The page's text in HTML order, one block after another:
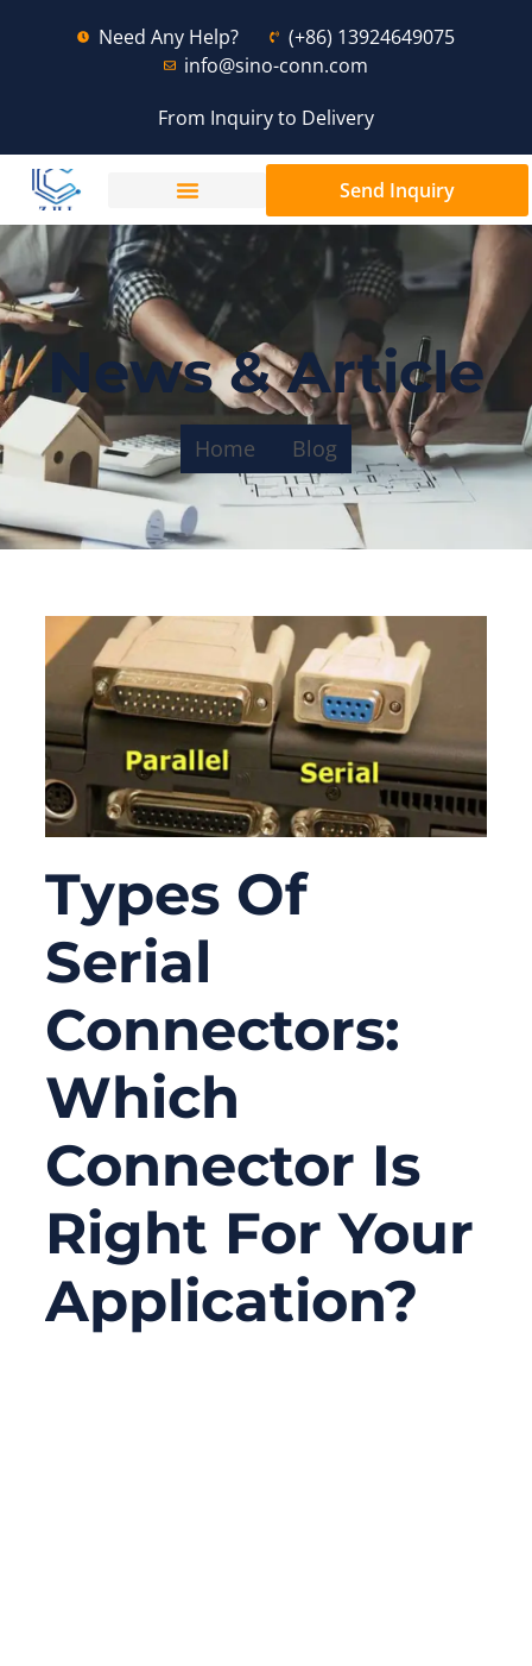
Need Any Help?
(+86) 13924649075
info@sino-conn.com
From Inquiry to Delivery
Send Inquiry
News & Article
Home Blog
Types Of
Serial
Connectors:
Which
Connector Is
Right For Your
Application?